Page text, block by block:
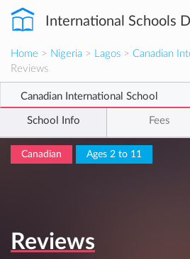
International Schools
Home > Nigeria > Lagos > Canadian
Reviews
Canadian International School
School Info Fees
Canadian Ages 2 to 11
Reviews